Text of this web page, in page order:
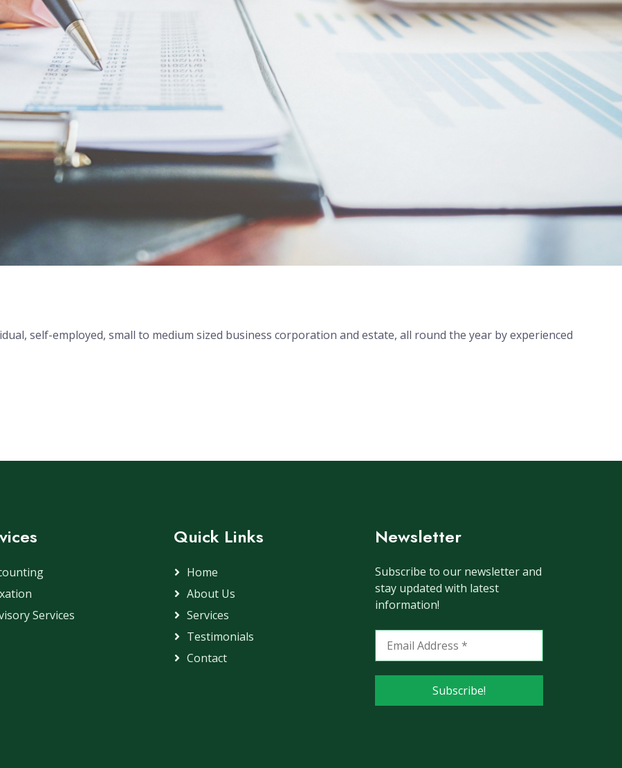
self-employed, small to medium sized business corporation and estate, all round the year by experienced
Services
Quick Links
Home
About Us
Services
Testimonials
Contact
Newsletter
Subscribe to our newsletter and
stay updated with latest
information!
Address
*